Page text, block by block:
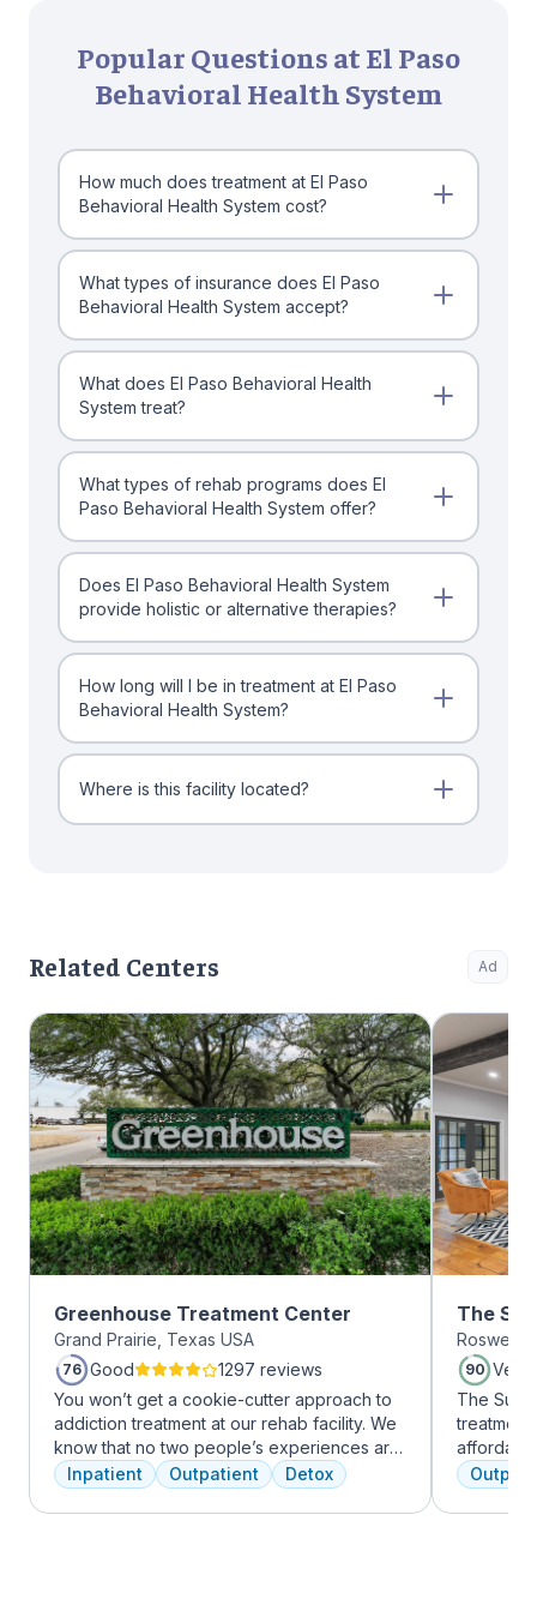
Popular Questions at El Paso
Behavioral Health System
How much does treatment at El Paso
Behavioral Health System cost?
What types of insurance does El Paso
Behavioral Health System accept?
What does El Paso Behavioral Health
System treat?
What types of rehab programs does El
Paso Behavioral Health System offer?
Does El Paso Behavioral Health System
provide holistic or alternative therapies?
How long will I be in treatment at El Paso
Behavioral Health System?
Where is this facility located?
Related Centers Ad
Greenhouse Treatment Center
Grand Prairie, Texas USA
76 Good
1297 reviews
You won’t get a cookie-cutter approach to
addiction treatment at our rehab facility. We
know that no two people’s experiences are
the same, and we treat you like the unique
individual you are. We meet with you
immediately upon arrival to begin crafting
Inpatient Outpatient Detox
The
Roswell
Roswell,
90 Very
The
treatment
dual
use
clients